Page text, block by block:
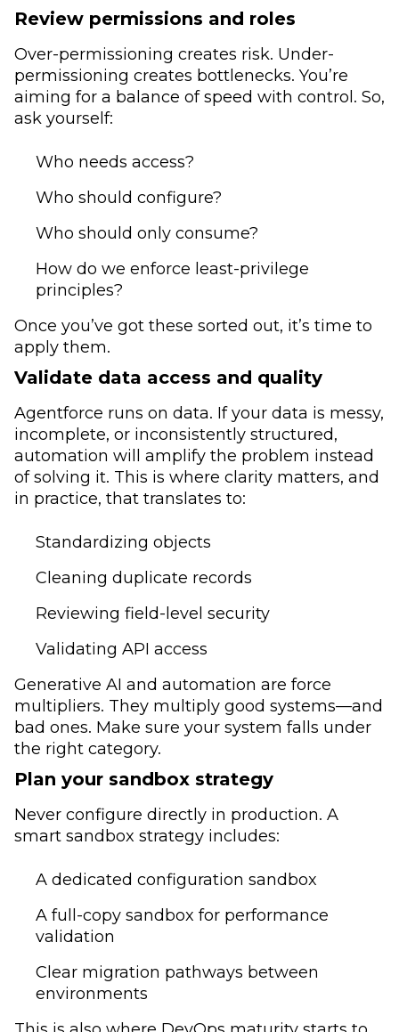
Review permissions and roles
Over-permissioning creates risk. Under-
permissioning creates bottlenecks. You’re
aiming for a balance of speed with control. So,
ask yourself:
Who needs access?
Who should configure?
Who should only consume?
How do we enforce least-privilege
principles?
Once you’ve got these sorted out, it’s time to
apply them.
Validate data access and quality
Agentforce runs on data. If your data is messy,
incomplete, or inconsistently structured,
automation will amplify the problem instead
of solving it. This is where clarity matters, and
in practice, that translates to:
Standardizing objects
Cleaning duplicate records
Reviewing field-level security
Validating API access
Generative AI and automation are force
multipliers. They multiply good systems—and
bad ones. Make sure your system falls under
the right category.
Plan your sandbox strategy
Never configure directly in production. A
smart sandbox strategy includes:
A dedicated configuration sandbox
A full-copy sandbox for performance
validation
Clear migration pathways between
environments